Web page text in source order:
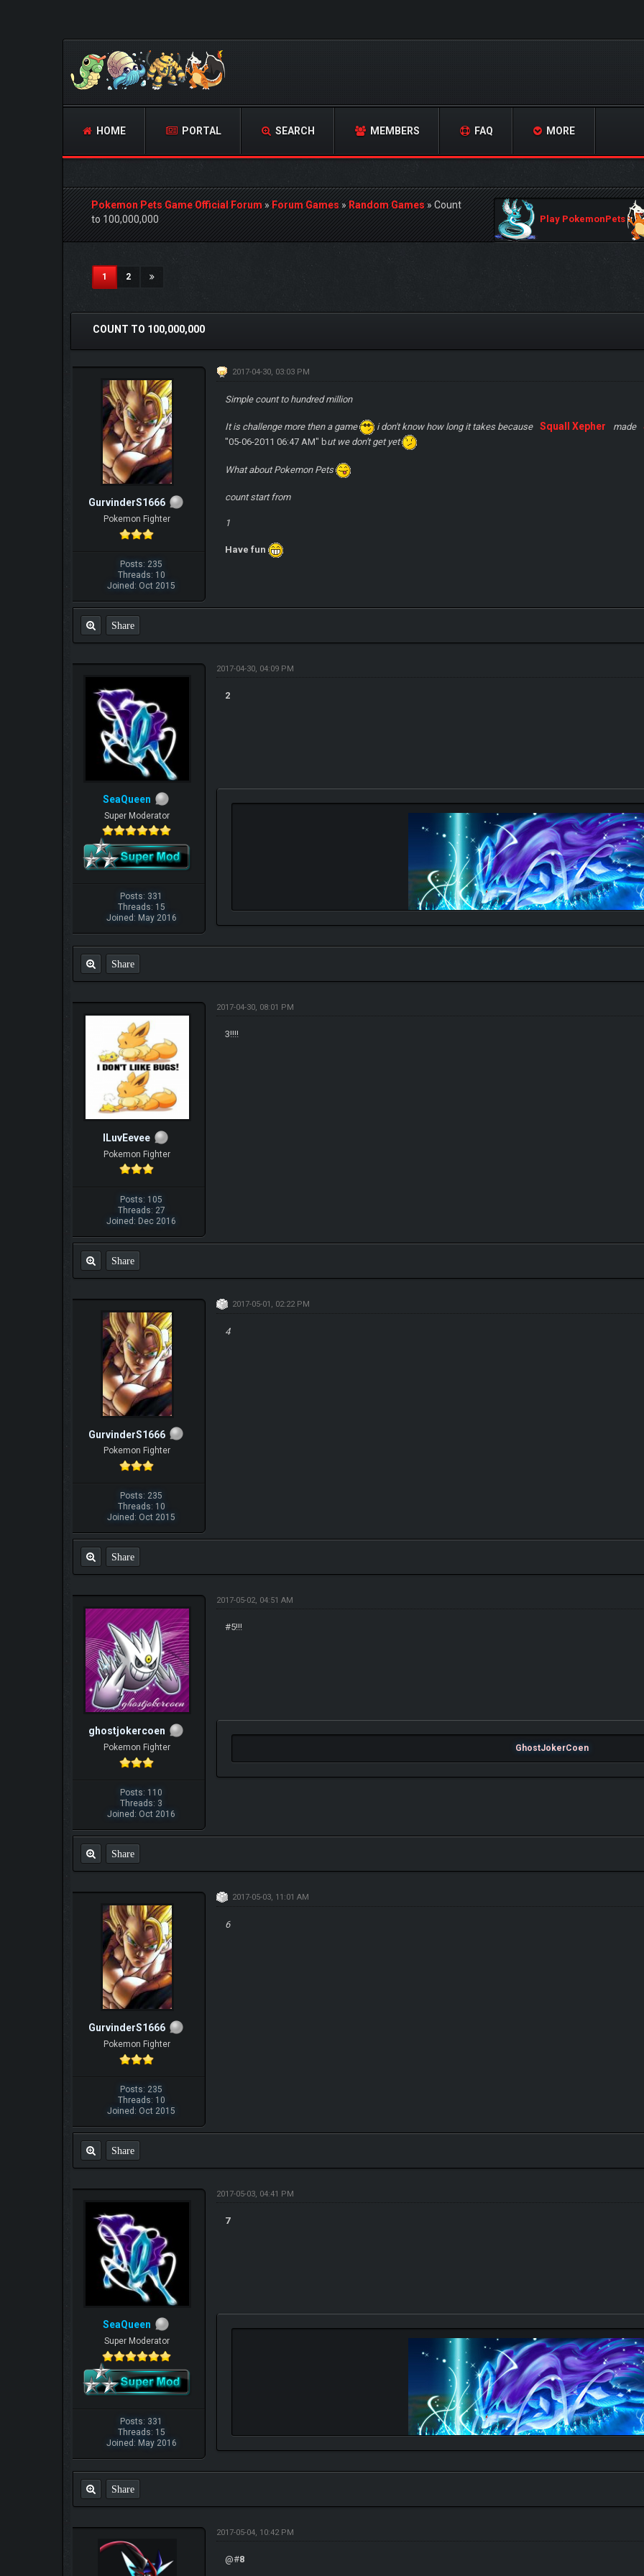
HOME PORTAL SEARCH MEMBERS FAQ MORE
Pokemon Pets Game Official Forum»Forum Games»Random Games»Count
to 100,000,000
Play PokemonPets
1(current)
2
0 Vote(s) - 0 Average
COUNT TO 100,000,000
GurvinderS1666
Pokemon Fighter
Posts: 235
Threads: 10
Joined: Oct 2015
2017-04-30, 03:03 PM
Simple count to hundred million
It is challenge more then a game i don't know how long it takes because Squall Xepher made
"05-06-2011 06:47 AM" but we don't get yet
What about Pokemon Pets
count start from
1
Have fun
Share
SeaQueen
Super Moderator
Posts: 331
Threads: 15
Joined: May 2016
2017-04-30, 04:09 PM
2
Share
ILuvEevee
Pokemon Fighter
Posts: 105
Threads: 27
Joined: Dec 2016
2017-04-30, 08:01 PM
3!!!!
Share
GurvinderS1666
Pokemon Fighter
Posts: 235
Threads: 10
Joined: Oct 2015
2017-05-01, 02:22 PM
4
Share
ghostjokercoen
Pokemon Fighter
Posts: 110
Threads: 3
Joined: Oct 2016
2017-05-02, 04:51 AM
#5!!!
GhostJokerCoen
Share
GurvinderS1666
Pokemon Fighter
Posts: 235
Threads: 10
Joined: Oct 2015
2017-05-03, 11:01 AM
6
Share
SeaQueen
Super Moderator
Posts: 331
Threads: 15
Joined: May 2016
2017-05-03, 04:41 PM
7
Share
2017-05-04, 10:42 PM
@#8